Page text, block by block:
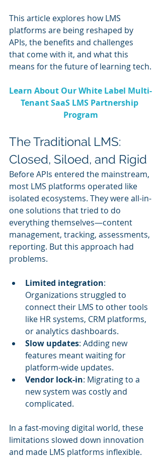
This article explores how LMS
platforms are being reshaped by
APIs, the benefits and challenges
that come with it, and what this
means for the future of learning tech.
Learn About Our White Label Multi-
Tenant SaaS LMS Partnership
Program
The Traditional LMS:
Closed, Siloed, and Rigid
Before APIs entered the mainstream,
most LMS platforms operated like
isolated ecosystems. They were all-in-
one solutions that tried to do
everything themselves—content
management, tracking, assessments,
reporting. But this approach had
problems.
Limited integration:
Organizations struggled to
connect their LMS to other tools
like HR systems, CRM platforms,
or analytics dashboards.
Slow updates: Adding new
features meant waiting for
platform-wide updates.
Vendor lock-in: Migrating to a
new system was costly and
complicated.
In a fast-moving digital world, these
limitations slowed down innovation
and made LMS platforms inflexible.